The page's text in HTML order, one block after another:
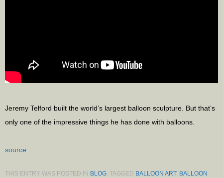
Jeremy Telford built the world’s largest balloon sculpture. But that’s
only one of the impressive things he has done with balloons.
source
THIS ENTRY WAS POSTED IN BLOG . TAGGED BALLOON ART, BALLOON